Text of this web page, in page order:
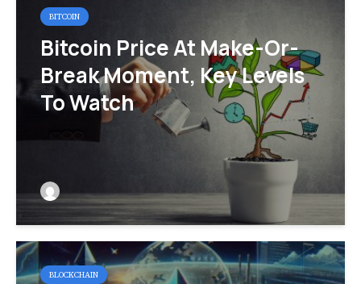
BITCOIN
Bitcoin Price At Make-Or-
Break Moment, Key Levels
To Watch
BLOCKCHAIN